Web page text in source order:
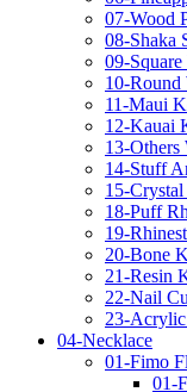
07-Wood
08-Shaka
09-
10-Round
11-Maui
12-Kauai
13-Others
14-Stuff
15-
18-Puff
19-
20-Bone
21-Resin
22-Nail
23-
04-Necklace
01-Fimo
01-